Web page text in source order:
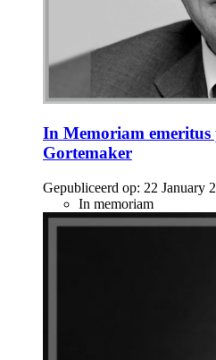
In Memoriam emeritus
Gortemaker
Gepubliceerd op: 22 January
In memoriam